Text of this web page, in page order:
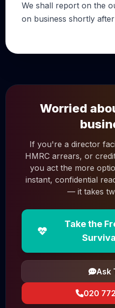
We shall report on the
on business shortly
Worried
If you're a director
HMRC arrears, or
you act the more
instant, confidential
— it takes
Take the
Ask
020